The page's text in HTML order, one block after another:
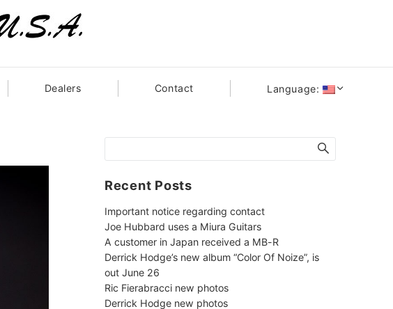
Dealers Contact Language:
Recent Posts
Important notice regarding contact
Joe Hubbard uses a Miura Guitars
A customer in Japan received a MB-R
Derrick Hodge’s new album “Color Of Noize”, is
out June 26
Ric Fierabracci new photos
Derrick Hodge new photos